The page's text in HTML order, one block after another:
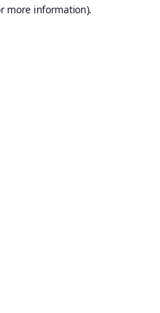
more information).